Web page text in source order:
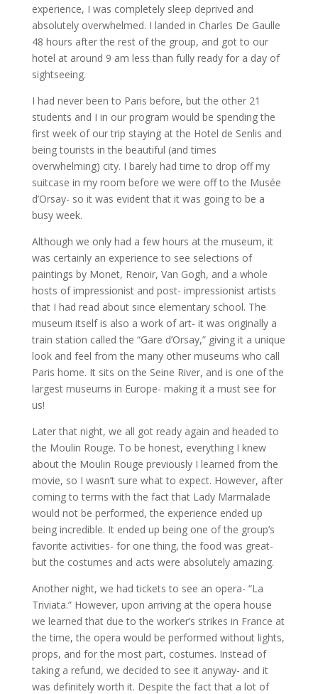
experience, I was completely sleep deprived and
absolutely overwhelmed. I landed in Charles De Gaulle
48 hours after the rest of the group, and got to our
hotel at around 9 am less than fully ready for a day of
sightseeing.
I had never been to Paris before, but the other 21
students and I in our program would be spending the
first week of our trip staying at the Hotel de Senlis and
being tourists in the beautiful (and times
overwhelming) city. I barely had time to drop off my
suitcase in my room before we were off to the Musée
d’Orsay- so it was evident that it was going to be a
busy week.
Although we only had a few hours at the museum, it
was certainly an experience to see selections of
paintings by Monet, Renoir, Van Gogh, and a whole
hosts of impressionist and post- impressionist artists
that I had read about since elementary school. The
museum itself is also a work of art- it was originally a
train station called the “Gare d’Orsay,” giving it a unique
look and feel from the many other museums who call
Paris home. It sits on the Seine River, and is one of the
largest museums in Europe- making it a must see for
us!
Later that night, we all got ready again and headed to
the Moulin Rouge. To be honest, everything I knew
about the Moulin Rouge previously I learned from the
movie, so I wasn’t sure what to expect. However, after
coming to terms with the fact that Lady Marmalade
would not be performed, the experience ended up
being incredible. It ended up being one of the group’s
favorite activities- for one thing, the food was great-
but the costumes and acts were absolutely amazing.
Another night, we had tickets to see an opera- “La
Triviata.” However, upon arriving at the opera house
we learned that due to the worker’s strikes in France at
the time, the opera would be performed without lights,
props, and for the most part, costumes. Instead of
taking a refund, we decided to see it anyway- and it
was definitely worth it. Despite the fact that a lot of